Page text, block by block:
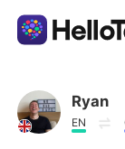
Appli
AI
Ryan
EN